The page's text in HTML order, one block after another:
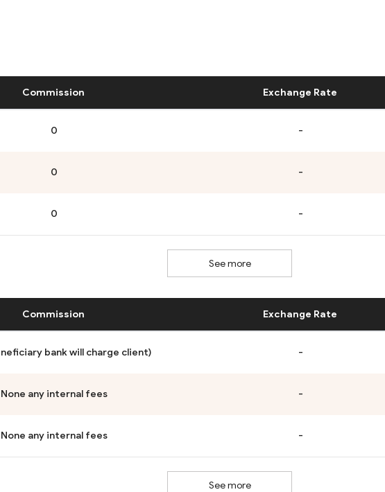
Commission Exchange Rate
0 -
0 -
0 -
See more
Commission Exchange Rate
bank will charge client) -
None any internal fees -
None any internal fees -
See more